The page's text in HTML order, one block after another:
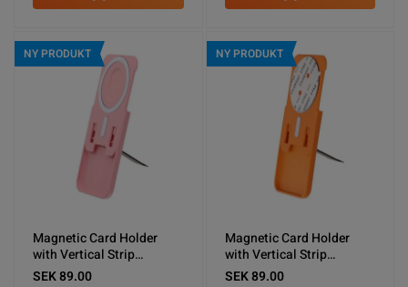
NY PRODUKT
Magnetic Card Holder
with Vertical Strip
Kickstand Pink
SEK 89.00
NY PRODUKT
Magnetic Card Holder
with Vertical Strip
Kickstand Orange
SEK 89.00